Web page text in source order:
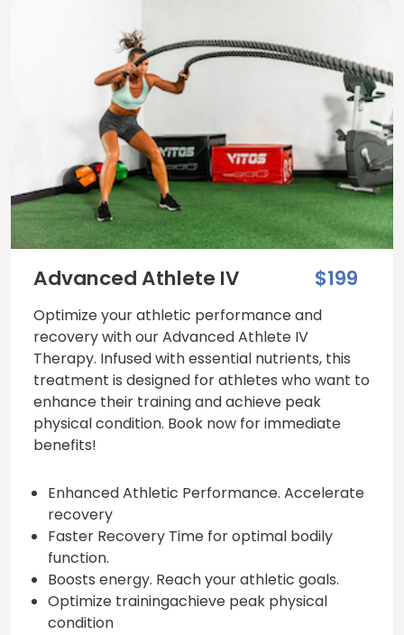
Advanced Athlete IV $199
Optimize your athletic performance and
recovery with our Advanced Athlete IV
Therapy. Infused with essential nutrients, this
treatment is designed for athletes who want to
enhance their training and achieve peak
physical condition. Book now for immediate
benefits!
Enhanced Athletic Performance. Accelerate
recovery
Faster Recovery Time for optimal bodily
function.
Boosts energy. Reach your athletic goals.
Optimize trainingachieve peak physical
condition